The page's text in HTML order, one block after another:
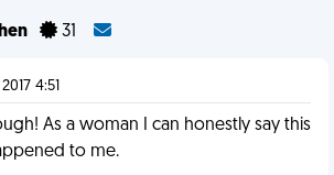
31
4:51
As a woman I can honestly say this
to me.